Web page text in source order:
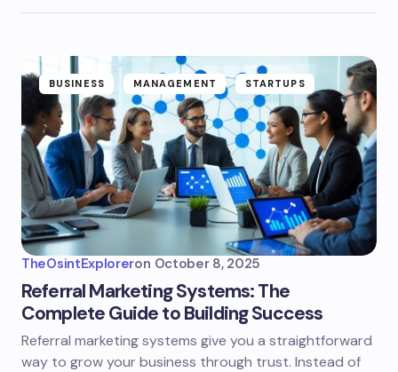
BUSINESS MANAGEMENT STARTUPS
TheOsintExploreron October 8, 2025
Referral Marketing Systems: The
Complete Guide to Building Success
Referral marketing systems give you a straightforward
way to grow your business through trust. Instead of